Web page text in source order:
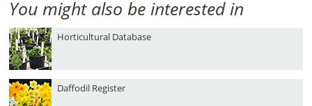
You might also be interested in
Horticultural Database
Daffodil Register